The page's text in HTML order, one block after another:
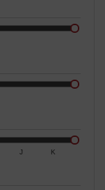
J K